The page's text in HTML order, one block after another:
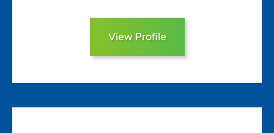
View Profile